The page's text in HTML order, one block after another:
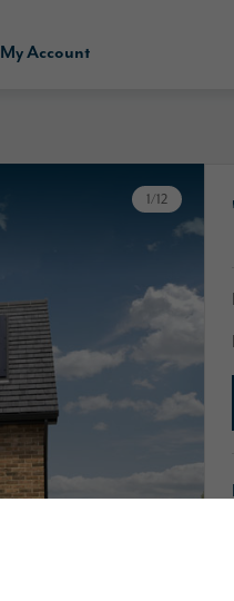
My Account
1/12